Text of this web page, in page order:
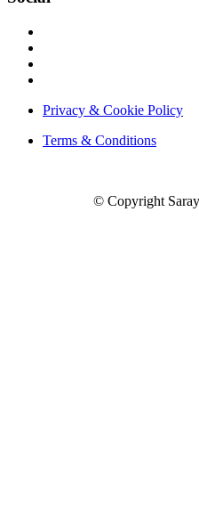
Privacy & Cookie Policy
Terms & Conditions
© Copyright